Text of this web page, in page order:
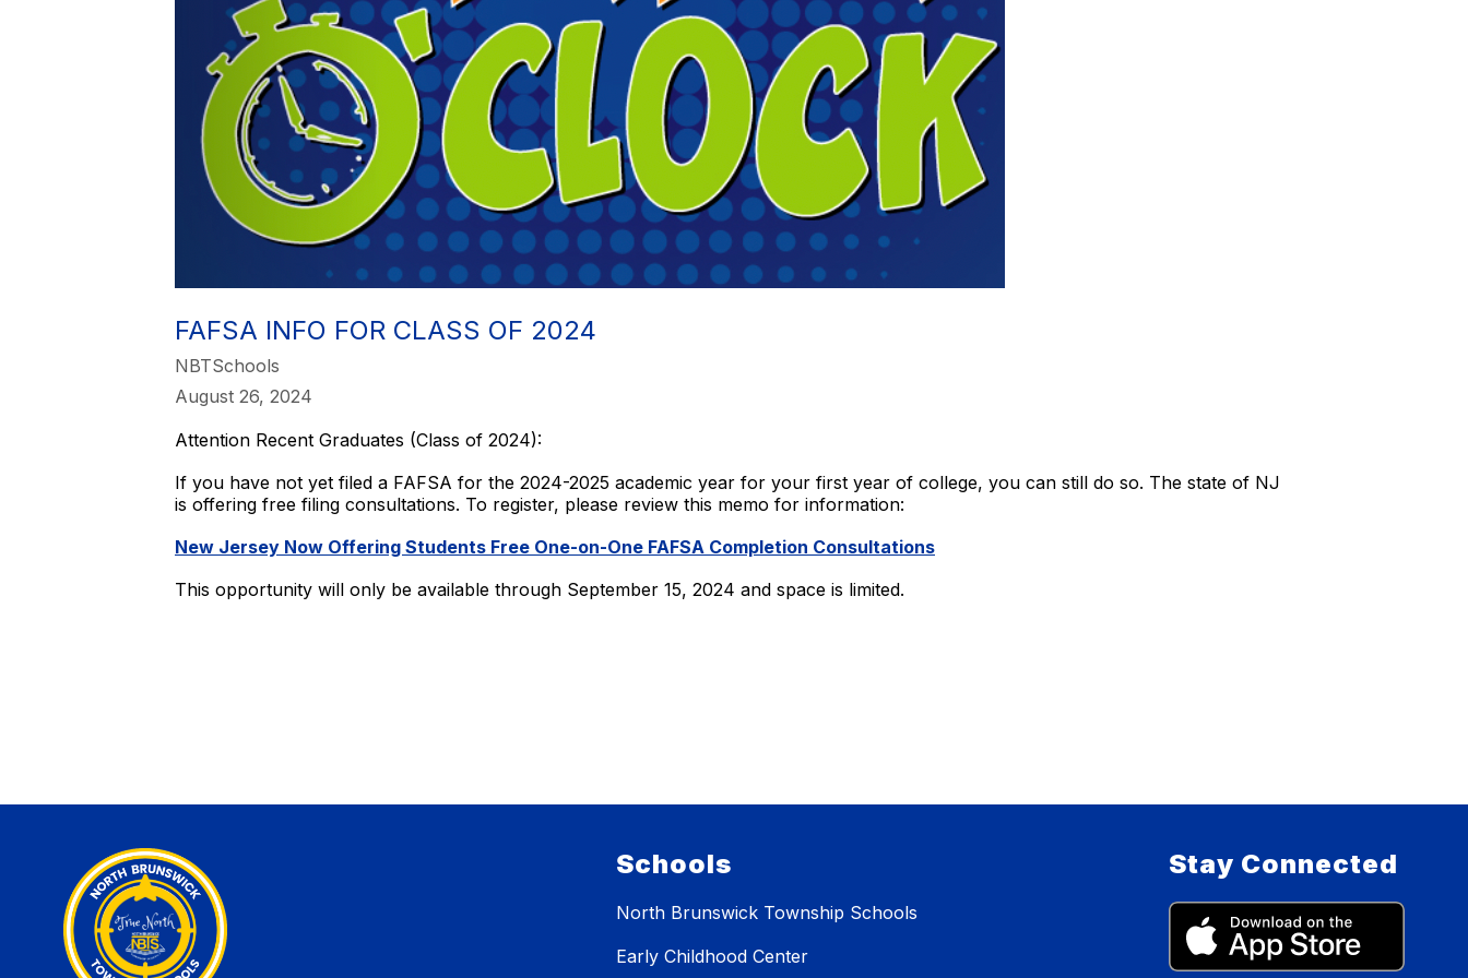
FAFSA INFO FOR CLASS OF 2024
NBTSchools
August 26, 2024
Attention Recent Graduates (Class of 2024):
If you have not yet filed a FAFSA for the 2024-2025 academic year for your first year of college, you can still do so. The state of NJ
is offering free filing consultations. To register, please review this memo for information:
New Jersey Now Offering Students Free One-on-One FAFSA Completion Consultations
This opportunity will only be available through September 15, 2024 and space is limited.
Schools
North Brunswick Township Schools
Early Childhood Center
Stay Connected